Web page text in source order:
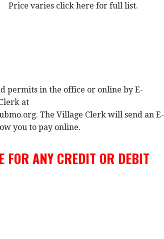
varies click here for full list.
permits in the office or online by E-
at
The Village Clerk will send an E-
you to pay online.
FOR ANY CREDIT OR DEBIT